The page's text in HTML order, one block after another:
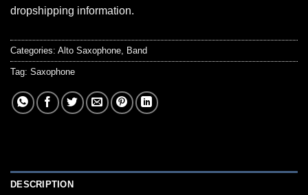
dropshipping information.
Categories: Alto Saxophone, Band
Tag: Saxophone
DESCRIPTION